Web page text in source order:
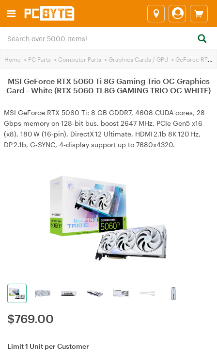
Home > PC Parts > Computer Parts > Graphics Cards / GPU > GeForce RTX 5060 Ti
MSI GeForce RTX 5060 Ti 8G Gaming Trio OC Graphics
Card - White (RTX 5060 TI 8G GAMING TRIO OC WHITE)
MSI GeForce RTX 5060 Ti: 8 GB GDDR7, 4608 CUDA cores, 28
Gbps memory on 128-bit bus, boost 2647 MHz, PCIe Gen5 x16
(x8), 180 W (16‑pin), DirectX 12 Ultimate, HDMI 2.1b 8K 120 Hz,
DP 2.1b, G‑SYNC, 4‑display support up to 7680x4320.
$769.00
Limit 1 Unit per Customer